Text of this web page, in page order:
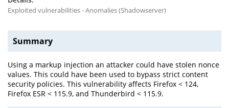
Exploited vulnerabilities - Anomalies (Shadowserver)
Summary
Using a markup injection an attacker could have stolen nonce
values. This could have been used to bypass strict content
security policies. This vulnerability affects Firefox < 124,
Firefox ESR < 115.9, and Thunderbird < 115.9.